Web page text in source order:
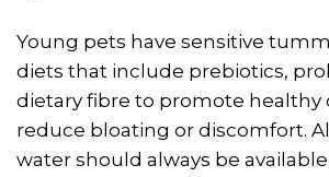
Young pets have sensitive
diets that include prebiotics,
dietary fibre to promote healthy
reduce bloating or discomfort.
water should always be